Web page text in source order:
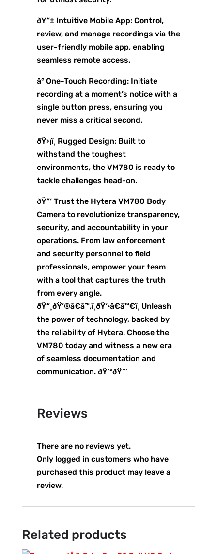
ðŸ“± Intuitive Mobile App: Control,
review, and manage recordings via the
user-friendly mobile app, enabling
seamless remote access.
â° One-Touch Recording: Initiate
recording at a moment’s notice with a
single button press, ensuring you
never miss a critical second.
ðŸ›¡ï¸ Rugged Design: Built to
withstand the toughest
environments, the VM780 is ready to
tackle challenges head-on.
ðŸ”‘ Trust the Hytera VM780 Body
Camera to revolutionize transparency,
security, and accountability in your
operations. From law enforcement
and security personnel to field
professionals, empower your team
with a tool that captures the truth
from every angle.
ðŸ“¸ðŸ‘®â€â™‚ï¸ðŸ‘·â€â™€ï¸ Unleash
the power of technology, backed by
the reliability of Hytera. Choose the
VM780 today and witness a new era
of seamless documentation and
communication. ðŸ’ªðŸ”’
Reviews
There are no reviews yet.
Only logged in customers who have
purchased this product may leave a
review.
Related products